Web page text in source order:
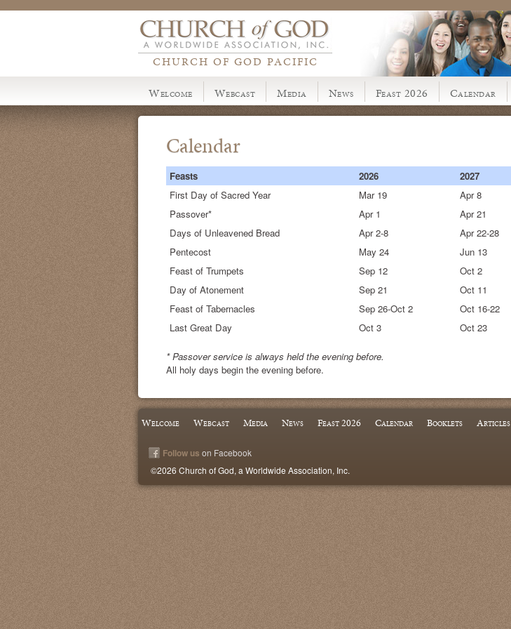
CHURCH OF GOD PACIFIC
Welcome
Webcast Media News Feast 2026 Calendar
Calendar
Feasts 2026 2027
First Day of Sacred Year
Mar 19 Apr 8
Passover*
Apr 1 Apr 21
Days of Unleavened Bread
Apr 2-8 Apr 22-28
Pentecost
May 24 Jun 13
Feast of Trumpets
Sep 12 Oct 2
Day of Atonement
Sep 21 Oct 11
Feast of Tabernacles
Sep 26-Oct 2 Oct 16-22
Last Great Day
Oct 3 Oct 23
* Passover service is always held the evening before.
All holy days begin the evening before.
Welcome Webcast Media News Feast 2026 Calendar Booklets Articles
Follow us on Facebook
©2026 Church of God, a Worldwide Association, Inc.